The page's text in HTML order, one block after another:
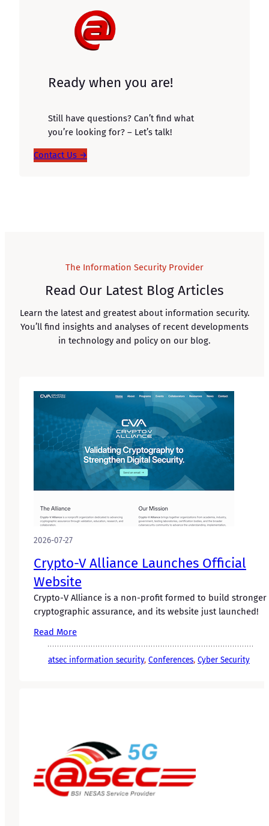
Ready when you are!
Still have questions? Can’t find what
you’re looking for? – Let’s talk!
Contact Us →
The Information Security Provider
Read Our Latest Blog Articles
Learn the latest and greatest about information security.
You’ll find insights and analyses of recent developments
in technology and policy on our blog.
2026-07-27
Crypto-V Alliance Launches Official
Website
Crypto-V Alliance is a non-profit formed to build stronger
cryptographic assurance, and its website just launched!
Read More
atsec information security, Conferences, Cyber Security